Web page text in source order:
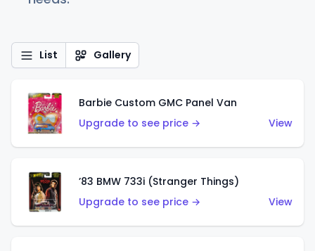
List Gallery
Barbie Custom GMC Panel Van
Upgrade to see price →
View
’83 BMW 733i (Stranger Things)
Upgrade to see price →
View